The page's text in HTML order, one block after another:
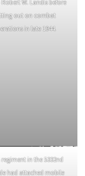
W. Landis before
out on combat
in late 1944.
regiment in the 5332nd
had attached mobile